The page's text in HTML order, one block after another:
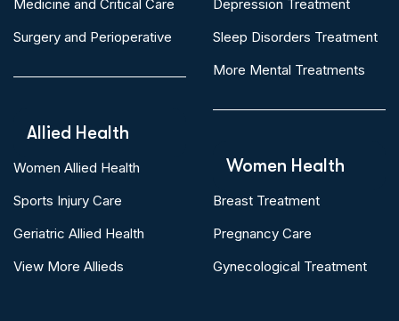
Medicine and Critical Care
Surgery and Perioperative
Allied Health
Women Allied Health
Sports Injury Care
Geriatric Allied Health
View More Allieds
Depression Treatment
Sleep Disorders Treatment
More Mental Treatments
Women Health
Breast Treatment
Pregnancy Care
Gynecological Treatment